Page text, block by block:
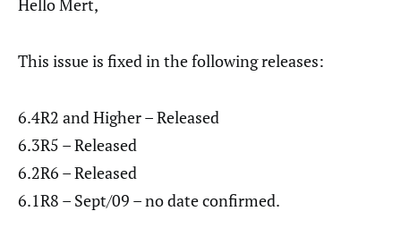
Hello Mert,
This issue is fixed in the following releases:
6.4R2 and Higher – Released
6.3R5 – Released
6.2R6 – Released
6.1R8 – Sept/09 – no date confirmed.